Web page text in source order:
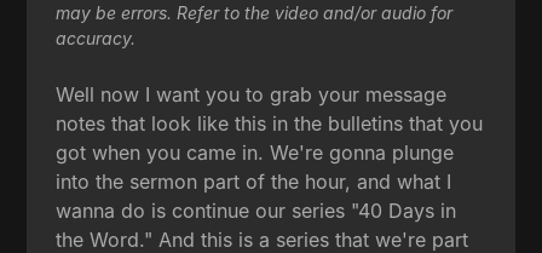
may be errors. Refer to the video and/or audio for
accuracy.
Well now I want you to grab your message
notes that look like this in the bulletins that you
got when you came in. We're gonna plunge
into the sermon part of the hour, and what I
wanna do is continue our series "40 Days in
the Word." And this is a series that we're part